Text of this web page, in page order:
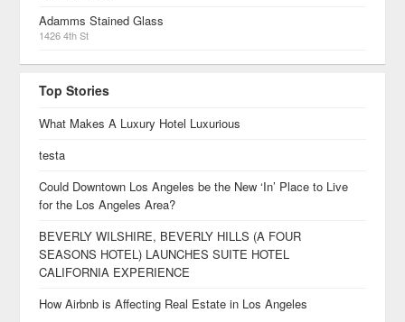
Adamms Stained Glass
1426 4th St
Top Stories
What Makes A Luxury Hotel Luxurious
testa
Could Downtown Los Angeles be the New ‘In’ Place to Live
for the Los Angeles Area?
BEVERLY WILSHIRE, BEVERLY HILLS (A FOUR
SEASONS HOTEL) LAUNCHES SUITE HOTEL
CALIFORNIA EXPERIENCE
How Airbnb is Affecting Real Estate in Los Angeles